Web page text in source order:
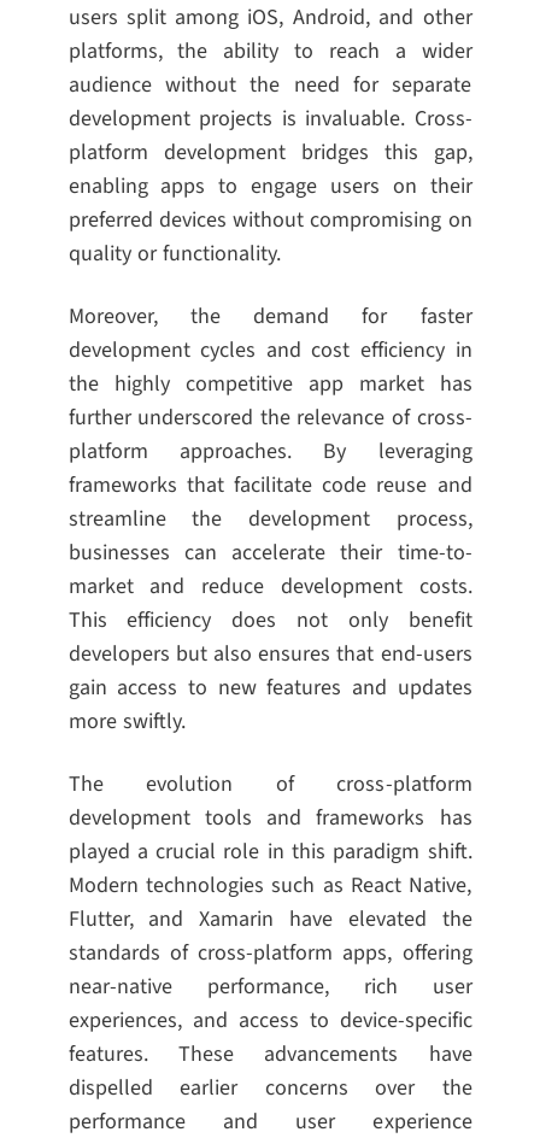
users split among iOS, Android, and other
platforms, the ability to reach a wider
audience without the need for separate
development projects is invaluable. Cross-
platform development bridges this gap,
enabling apps to engage users on their
preferred devices without compromising on
quality or functionality.
Moreover, the demand for faster
development cycles and cost efficiency in
the highly competitive app market has
further underscored the relevance of cross-
platform approaches. By leveraging
frameworks that facilitate code reuse and
streamline the development process,
businesses can accelerate their time-to-
market and reduce development costs.
This efficiency does not only benefit
developers but also ensures that end-users
gain access to new features and updates
more swiftly.
The evolution of cross-platform
development tools and frameworks has
played a crucial role in this paradigm shift.
Modern technologies such as React Native,
Flutter, and Xamarin have elevated the
standards of cross-platform apps, offering
near-native performance, rich user
experiences, and access to device-specific
features. These advancements have
dispelled earlier concerns over the
performance and user experience